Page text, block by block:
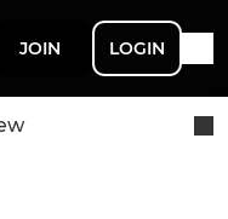
JOIN LOGIN